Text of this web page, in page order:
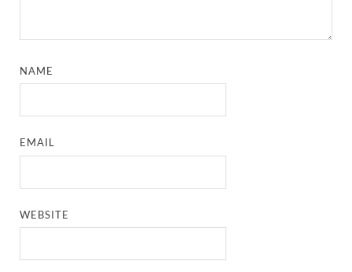
NAME
EMAIL
WEBSITE